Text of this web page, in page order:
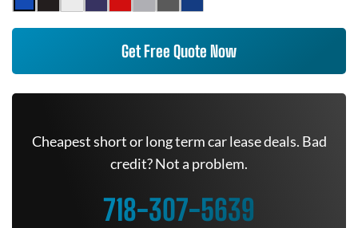
Get Free Quote Now
Cheapest short or long term car lease deals. Bad
credit? Not a problem.
718-307-5639